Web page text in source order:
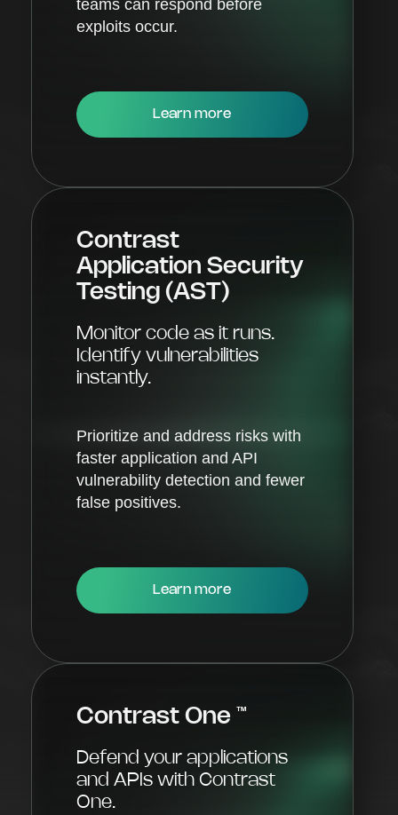
teams can respond before
exploits occur.
Learn more
Contrast
Application Security
Testing (AST)
Monitor code as it runs.
Identify vulnerabilities
instantly.
Prioritize and address risks with
faster application and API
vulnerability detection and fewer
false positives.
Learn more
Contrast One ™
Defend your applications
and APIs with Contrast
One.